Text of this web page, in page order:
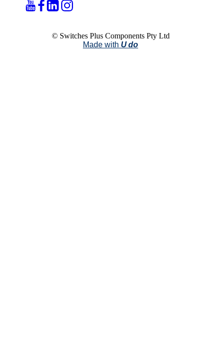
© Switches Plus Components Pty Ltd
Made with U do